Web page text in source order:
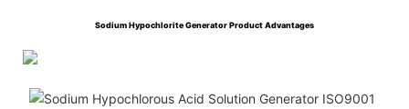
Sodium Hypochlorite Generator Product Advantages